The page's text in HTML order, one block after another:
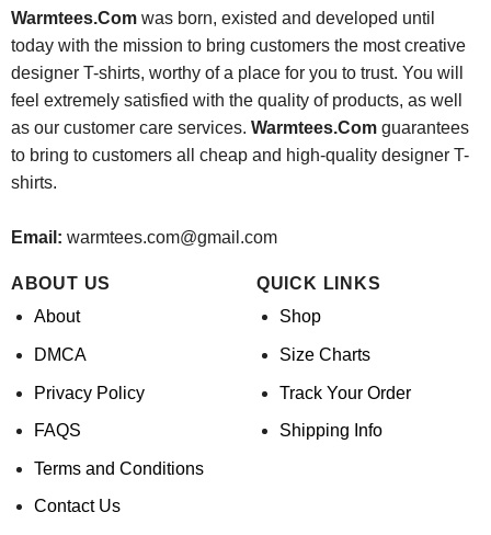
Warmtees.Comwas born, existed and developed until
today with the mission to bring customers the most creative
designer T-shirts, worthy of a place for you to trust. You will
feel extremely satisfied with the quality of products, as well
as our customer care services. Warmtees.Comguarantees
to bring to customers all cheap and high-quality designer T-
shirts.
Email: warmtees.com@gmail.com
ABOUT US
About
DMCA
Privacy Policy
FAQS
Terms and Conditions
Contact Us
QUICK LINKS
Shop
Size Charts
Track Your Order
Shipping Info